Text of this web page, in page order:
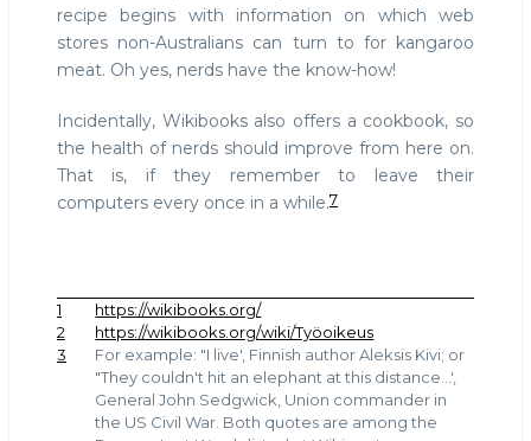
recipe begins with information on which web
stores non-Australians can turn to for kangaroo
meat. Oh yes, nerds have the know-how!
Incidentally, Wikibooks also offers a cookbook, so
the health of nerds should improve from here on.
That is, if they remember to leave their
computers every once in a while.7
1
https://wikibooks.org/
2
https://wikibooks.org/wiki/Työoikeus
3
For example: "I live', Finnish author Aleksis Kivi; or
"They couldn't hit an elephant at this distance...',
General John Sedgwick, Union commander in
the US Civil War. Both quotes are among the